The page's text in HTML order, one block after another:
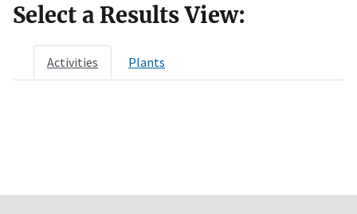
Select a Results View:
Activities Plants